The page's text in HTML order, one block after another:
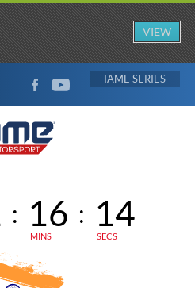
FACEBOOKYOUTUBE IAME
: 16
MINS
: 14
SECS
VIEW